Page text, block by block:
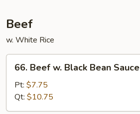
Beef
w. White Rice
Beef
Black
Bean
66. Beef w. Black Bean Sauce
Pt: $7.75
Qt: $10.75